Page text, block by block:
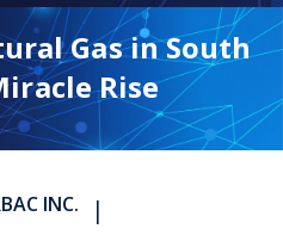
Gas in South
Rise
INC. |